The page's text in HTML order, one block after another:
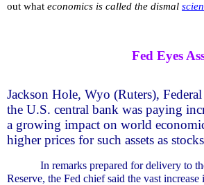
out what economics is called the dismal
Fed Eyes
Jackson Hole, Wyo (Ruters),
the U.S. central bank was paying
a growing impact on world
higher prices for such assets as
In remarks prepared for delivery to
Reserve, the Fed chief said the vast